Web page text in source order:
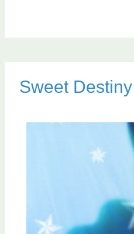
Sweet Destiny